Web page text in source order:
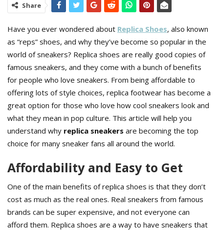
Share
Have you ever wondered about Replica Shoes, also known
as “reps” shoes, and why they’ve become so popular in the
world of sneakers? Replica shoes are really good copies of
famous sneakers, and they come with a bunch of benefits
for people who love sneakers. From being affordable to
offering lots of style choices, replica footwear has become a
great option for those who love how cool sneakers look and
what they mean in pop culture. This article will help you
understand why replica sneakers are becoming the top
choice for many sneaker fans all around the world.
Affordability and Easy to Get
One of the main benefits of replica shoes is that they don’t
cost as much as the real ones. Real sneakers from famous
brands can be super expensive, and not everyone can
afford them. Replica shoes are a way to have sneakers that